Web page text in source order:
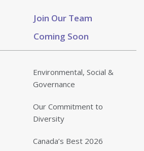
Join Our Team
Coming Soon
Environmental, Social &
Governance
Our Commitment to
Diversity
Canada’s Best 2026